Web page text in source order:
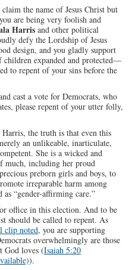
the name of Jesus Christ but
are being very foolish and
Harris and other political
defy the Lordship of Jesus
design, and you gladly support
children expanded and protected—
to repent of your sins before the
cast a vote for Democrats, who
please repent of your utter folly,
the truth is that even this
an unlikeable, inarticulate,
She is a wicked and
much, including her proud
preborn girls and boys, to
irreparable harm among
as “gender-affirming care.”
office in this election. And to be
should be called to repent. As
clip noted, you are supporting
overwhelmingly are those
God loves (Isaiah 5:20
).